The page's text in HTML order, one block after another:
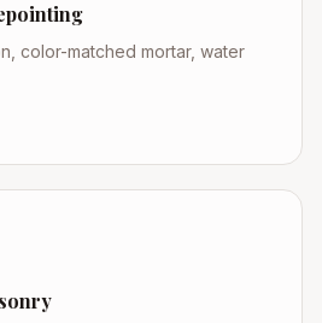
color-matched mortar, water